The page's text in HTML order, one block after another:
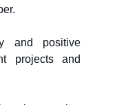
and positive
projects and